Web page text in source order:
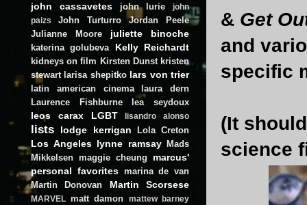
& Get
and
specific
(It
science
john cassavetes john lurie
john
paizs
John Turturro
Jordan Peele
Julianne Moore
juliette binoche
katerina golubeva Kelly Reichardt
kidneys on film Kirsten Dunst kristen
stewart larisa shepitko lars von trier
latin american cinema
laura dern
Laurence Fishburne
lea seydoux
leos carax LGBT lisandro alonso
lists lodge kerrigan Lola Creton
Los Angeles lynne ramsay
Mads
Mikkelsen maggie cheung
marcus'
personal favorites marina de van
Martin Donovan
Martin Scorsese
MARVEL matt damon
mattew barney